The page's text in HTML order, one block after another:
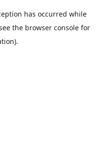
has occurred while
the browser consolefor